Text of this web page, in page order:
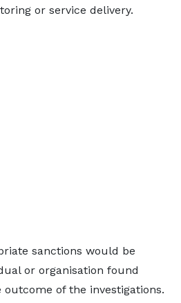
or service delivery.
sanctions would be
or organisation found
of the investigations.